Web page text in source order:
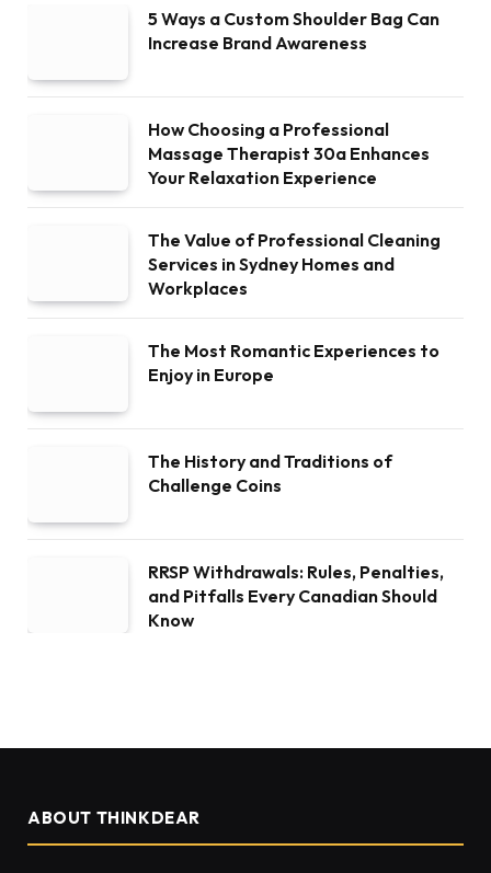
5 Ways a Custom Shoulder Bag Can
Increase Brand Awareness
How Choosing a Professional
Massage Therapist 30a Enhances
Your Relaxation Experience
The Value of Professional Cleaning
Services in Sydney Homes and
Workplaces
The Most Romantic Experiences to
Enjoy in Europe
The History and Traditions of
Challenge Coins
RRSP Withdrawals: Rules, Penalties,
and Pitfalls Every Canadian Should
Know
ABOUT THINKDEAR